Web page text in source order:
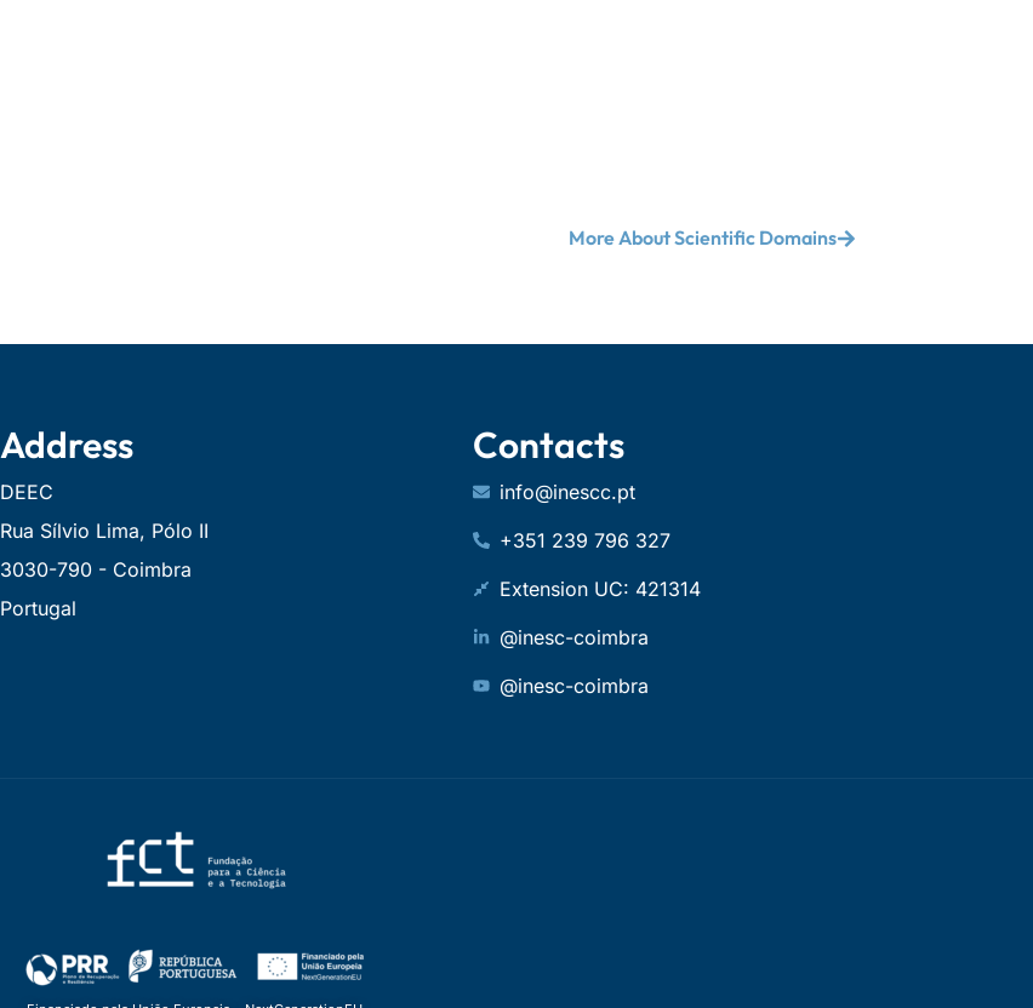
More About Scientific Domains
Address
DEEC
Rua Sílvio Lima, Pólo II
3030-790 - Coimbra
Portugal
Contacts
info@inescc.pt
+351 239 796 327
Extension UC: 421314
@inesc-coimbra
@inesc-coimbra